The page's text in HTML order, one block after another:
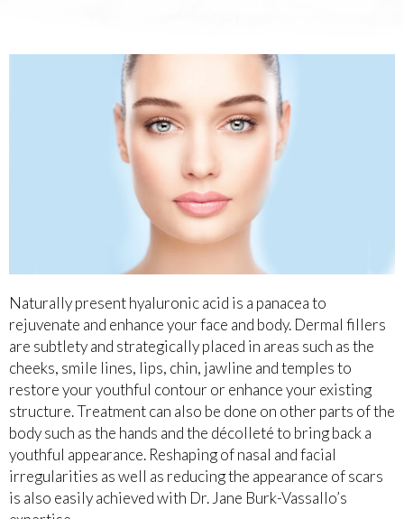
Naturally present hyaluronic acid is a panacea to
rejuvenate and enhance your face and body. Dermal fillers
are subtlety and strategically placed in areas such as the
cheeks, smile lines, lips, chin, jawline and temples to
restore your youthful contour or enhance your existing
structure. Treatment can also be done on other parts of the
body such as the hands and the décolleté to bring back a
youthful appearance. Reshaping of nasal and facial
irregularities as well as reducing the appearance of scars
is also easily achieved with Dr. Jane Burk-Vassallo’s